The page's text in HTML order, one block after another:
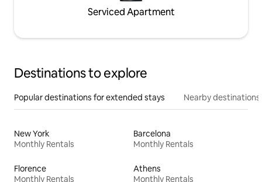
Serviced Apartment
Destinations to explore
Popular destinations for extended stays Nearby destinations
New York
Monthly Rentals
Barcelona
Monthly Rentals
Florence
Monthly Rentals
Athens
Monthly Rentals